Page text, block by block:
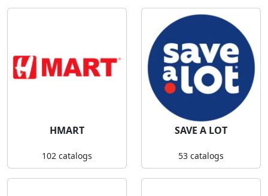
HMART
102 catalogs
SAVE A LOT
53 catalogs